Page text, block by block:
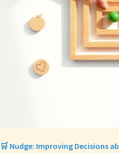
🛒 Nudge: Improving Decisions